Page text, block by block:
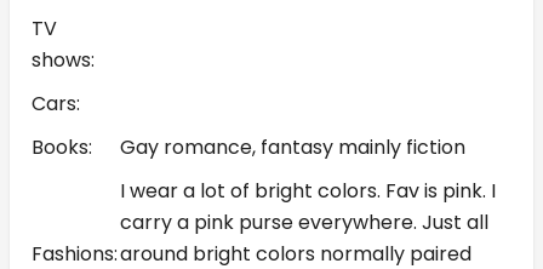
TV
shows:
Cars:
Books:
Gay romance, fantasy mainly fiction
Fashions:
I wear a lot of bright colors. Fav is pink. I
carry a pink purse everywhere. Just all
around bright colors normally paired